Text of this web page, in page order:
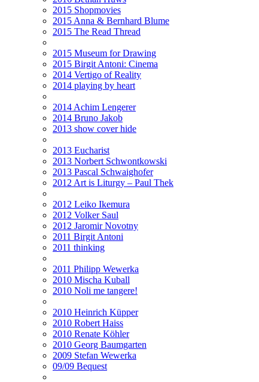
2015 Shopmovies
2015 Anna & Bernhard Blume
2015 The Read Thread
2015 Museum for Drawing
2015 Birgit Antoni: Cinema
2014 Vertigo of Reality
2014 playing by heart
2014 Achim Lengerer
2014 Bruno Jakob
2013 show cover hide
2013 Eucharist
2013 Norbert Schwontkowski
2013 Pascal Schwaighofer
2012 Art is Liturgy – Paul Thek
2012 Leiko Ikemura
2012 Volker Saul
2012 Jaromir Novotny
2011 Birgit Antoni
2011 thinking
2011 Philipp Wewerka
2010 Mischa Kuball
2010 Noli me tangere!
2010 Heinrich Küpper
2010 Robert Haiss
2010 Renate Köhler
2010 Georg Baumgarten
2009 Stefan Wewerka
09/09 Bequest